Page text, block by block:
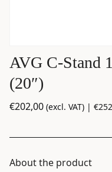
AVG C-Stand
(20″)
€202,00 (excl. VAT) | €
About the product